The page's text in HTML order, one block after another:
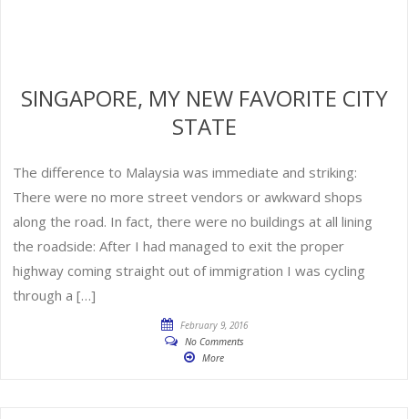
SINGAPORE, MY NEW FAVORITE CITY
STATE
The difference to Malaysia was immediate and striking:
There were no more street vendors or awkward shops
along the road. In fact, there were no buildings at all lining
the roadside: After I had managed to exit the proper
highway coming straight out of immigration I was cycling
through a […]
February 9, 2016
No Comments
More